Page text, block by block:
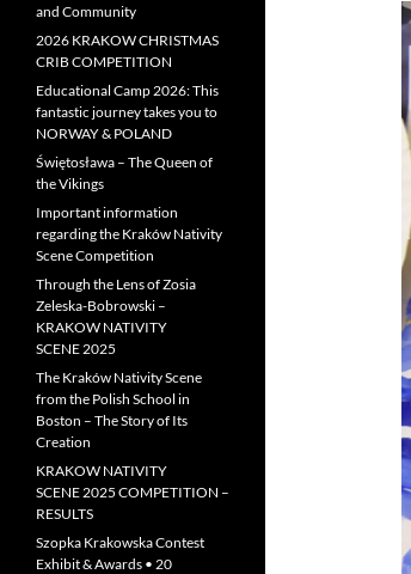
and Community
2026 KRAKOW CHRISTMAS
CRIB COMPETITION
Educational Camp 2026: This
fantastic journey takes you to
NORWAY & POLAND
Świętosława – The Queen of
the Vikings
Important information
regarding the Kraków Nativity
Scene Competition
Through the Lens of Zosia
Zeleska-Bobrowski –
KRAKOW NATIVITY
SCENE 2025
The Kraków Nativity Scene
from the Polish School in
Boston – The Story of Its
Creation
KRAKOW NATIVITY
SCENE 2025 COMPETITION –
RESULTS
Szopka Krakowska Contest
Exhibit & Awards • 20